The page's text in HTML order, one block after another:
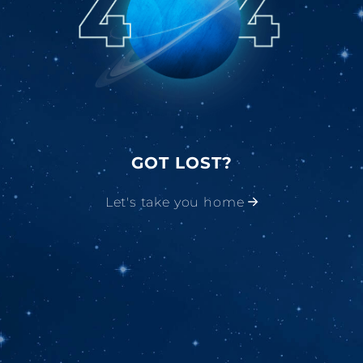
GOT LOST?
Let's take you home